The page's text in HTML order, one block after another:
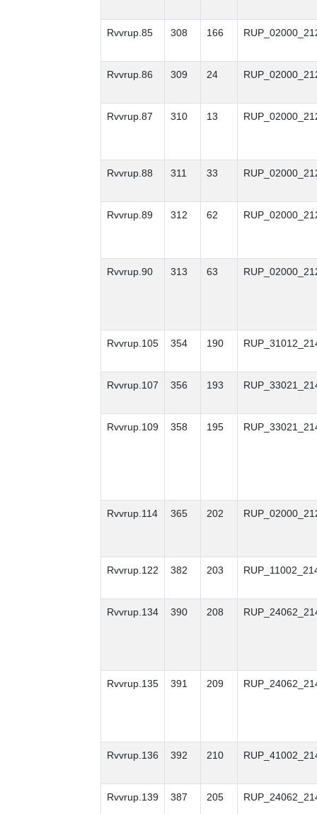
Rvvrup.85 308 166
Rvvrup.86 309 24
Rvvrup.87 310 13
Rvvrup.88 311 33
Rvvrup.89 312 62
Rvvrup.90 313 63
Rvvrup.105 354 190
Rvvrup.107 356 193
Rvvrup.109 358 195
Rvvrup.114 365 202
Rvvrup.122 382 203
Rvvrup.134 390 208
Rvvrup.135 391 209
Rvvrup.136 392 210
Rvvrup.139 387 205